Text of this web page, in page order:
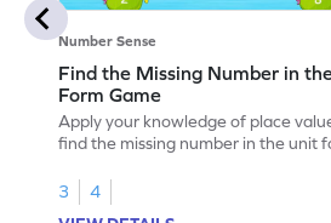
Number Sense
Find the Missing Number in
Form Game
Apply your knowledge of place
find the missing number in the unit
3
4